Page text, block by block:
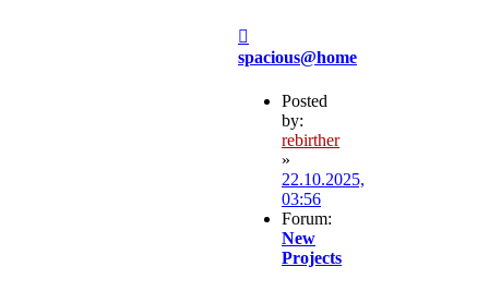
spacious@home
Posted
by:
rebirther
»
22.10.2025,
03:56
Forum:
New
Projects